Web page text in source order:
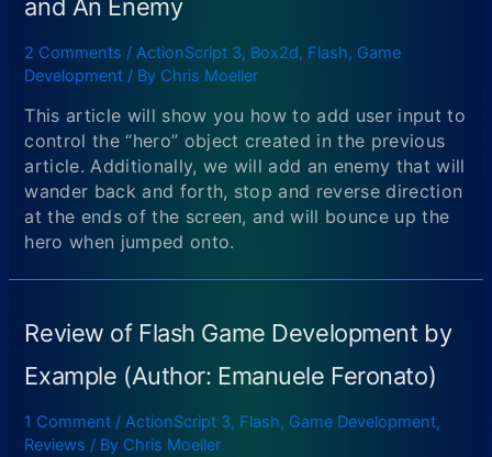
and An Enemy
2 Comments /ActionScript 3, Box2d, Flash, Game
Development / By Chris Moeller
This article will show you how to add user input to
control the “hero” object created in the previous
article. Additionally, we will add an enemy that will
wander back and forth, stop and reverse direction
at the ends of the screen, and will bounce up the
hero when jumped onto.
Review of Flash Game Development by
Example (Author: Emanuele Feronato)
1 Comment /ActionScript 3, Flash, Game Development,
Reviews / By Chris Moeller